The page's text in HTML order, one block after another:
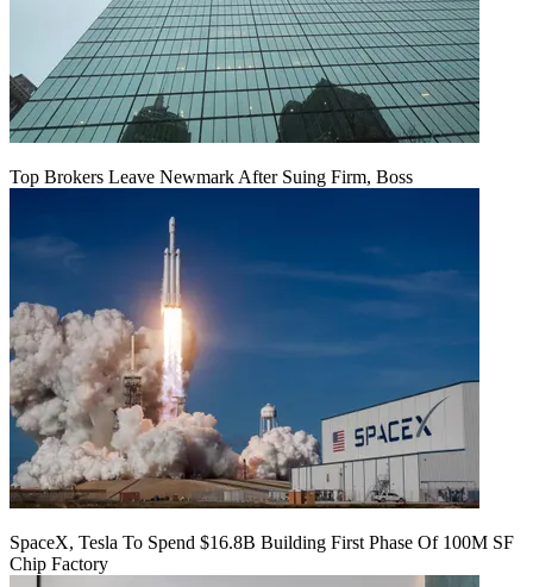
Top Brokers Leave Newmark After Suing Firm, Boss
SpaceX, Tesla To Spend $16.8B Building First Phase Of 100M SF
Chip Factory